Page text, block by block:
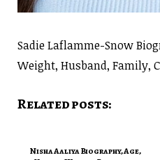
Sadie Laflamme-Snow
Weight, Husband, Family,
Related posts:
Nisha Aaliya Biography, Age,